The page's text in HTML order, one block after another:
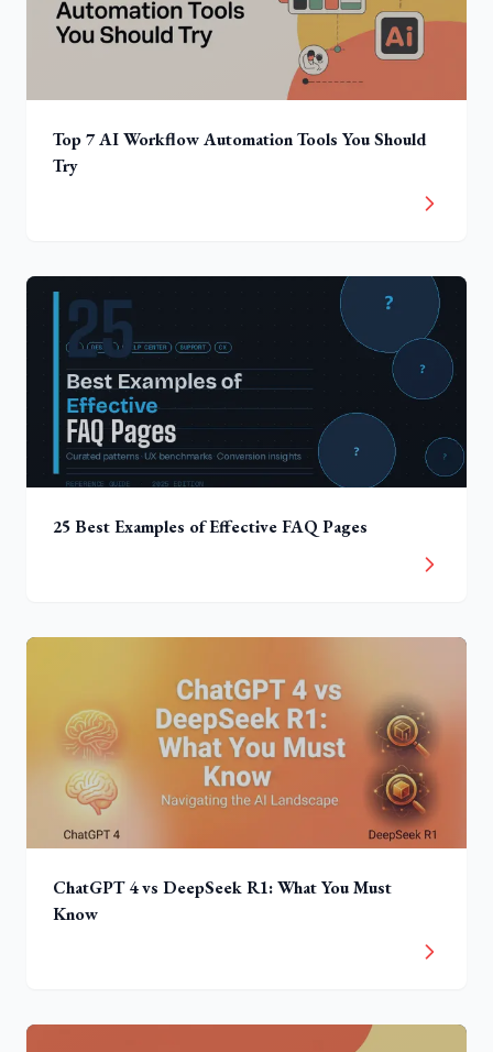
Top 7 AI Workflow Automation Tools You Should
Try
25 Best Examples of Effective FAQ Pages
ChatGPT 4 vs DeepSeek R1: What You Must
Know